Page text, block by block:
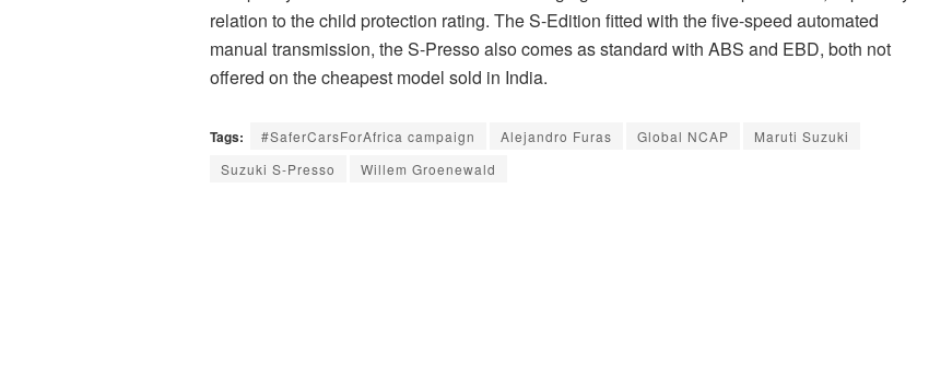
relation to the child protection rating. The S-Edition fitted with the five-speed automated
manual transmission, the S-Presso also comes as standard with ABS and EBD, both not
offered on the cheapest model sold in India.
Tags: #SaferCarsForAfrica campaign Alejandro Furas Global NCAP
Maruti Suzuki
Suzuki S-Presso
Willem Groenewald